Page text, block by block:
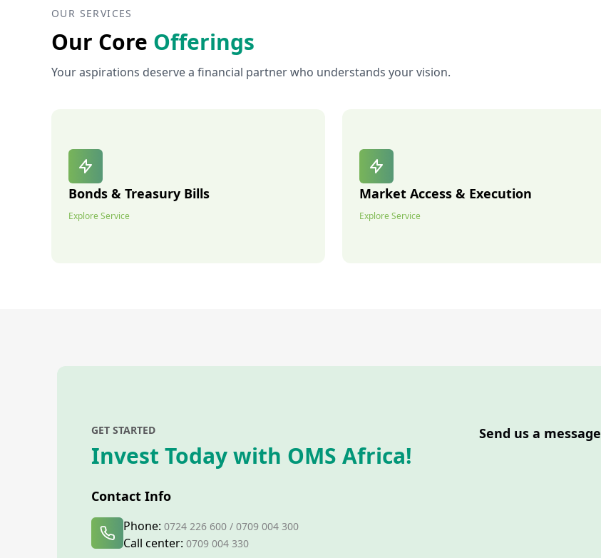
OUR SERVICES
Our Core Offerings
Your aspirations deserve a financial partner who understands your vision.
Bonds & Treasury Bills
Explore Service
Market Access & Execution
Explore Service
GET STARTED
Invest Today with OMS Africa!
Contact Info
Phone: 0724 226 600 / 0709 004 300
Call center: 0709 004 330
Send us a message